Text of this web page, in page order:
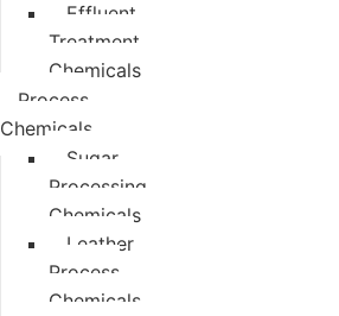
Effluent
Treatment
Chemicals
Process
Chemicals
Sugar
Processing
Chemicals
Leather
Process
Chemicals